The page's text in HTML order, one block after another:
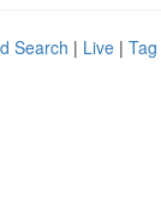
Search | Live |